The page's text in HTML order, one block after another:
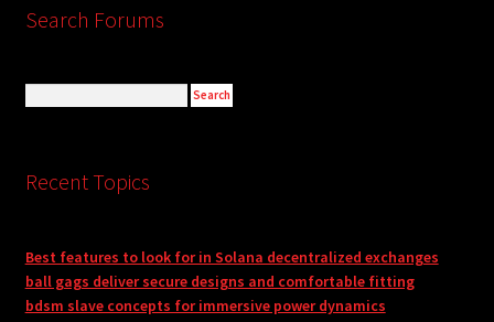
Search Forums
Recent Topics
Best features to look for in Solana decentralized exchanges
ball gags deliver secure designs and comfortable fitting
bdsm slave concepts for immersive power dynamics